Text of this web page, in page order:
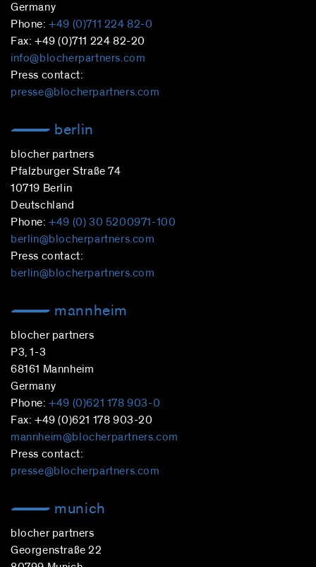
Germany
Phone:+49 (0)711 224 82-0
Fax: +49 (0)711 224 82-20
info@blocherpartners.com
Press contact:
presse@blocherpartners.com
berlin
blocher partners
Pfalzburger Straße 74
10719 Berlin
Deutschland
Phone:+49 (0) 30 5200971-100
berlin@blocherpartners.com
Press contact:
berlin@blocherpartners.com
mannheim
blocher partners
P3, 1-3
68161 Mannheim
Germany
Phone:+49 (0)621 178 903-0
Fax: +49 (0)621 178 903-20
mannheim@blocherpartners.com
Press contact:
presse@blocherpartners.com
munich
blocher partners
Georgenstraße 22